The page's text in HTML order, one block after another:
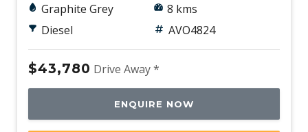
Graphite Grey
Diesel
8 kms
AVO4824
$43,780 Drive Away *
ENQUIRE NOW